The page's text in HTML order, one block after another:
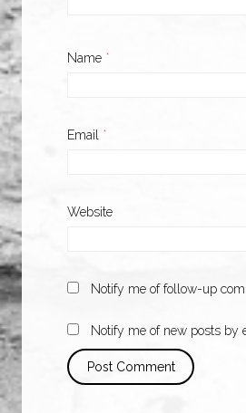
Name *
Email *
Website
Notify me of follow-up
Notify me of new posts by